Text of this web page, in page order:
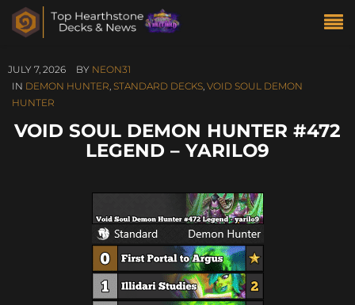
JULY 7, 2026 BY NEON31
IN DEMON HUNTER, STANDARD DECKS, VOID SOUL DEMON
HUNTER
VOID SOUL DEMON HUNTER #472
LEGEND – YARILO9